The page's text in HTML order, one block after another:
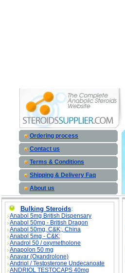
Ordering process
Contact us
Terms & Conditions
Shipping & Delivery Faq
About us
Bulking Steroids:
Anabol 5mg British Dispensary
Anabol 50mg - British Dragon
Anabol 50mg, C&K;, China
Anabol 5mg - C&K;
Anadrol 50 / oxymetholone
Anapolon 50 mg
Anavar (Oxandrolone)
Andriol / Testosterone Undecanoate
ANDRIOL TESTOCAPS 40mg